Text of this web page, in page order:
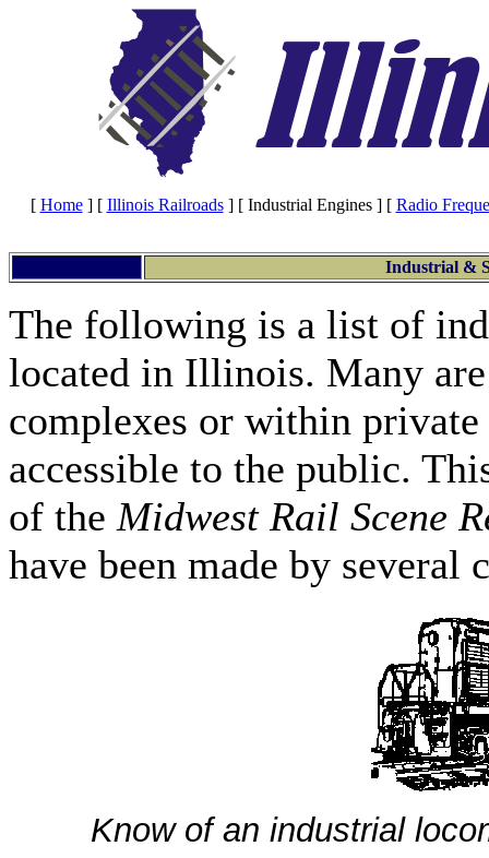
[ Home] [ Illinois Railroads] [ Industrial Engines ] [ Radio
Industrial &
The following is a list of
located in Illinois. Many
complexes or within
accessible to the public.
of the Midwest Rail Scene
have been made by
Know of an industrial